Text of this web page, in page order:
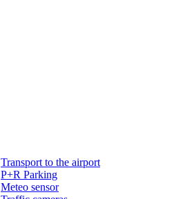
Transport to the airport
P+R Parking
Meteo sensor